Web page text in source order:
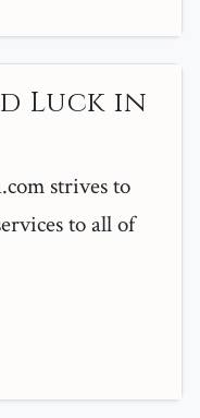
Luck in
strives to
to all of